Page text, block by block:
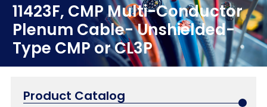
11423F, CMP Multi-Conductor
Plenum Cable- Unshielded-
Type CMP or CL3P
Product Catalog